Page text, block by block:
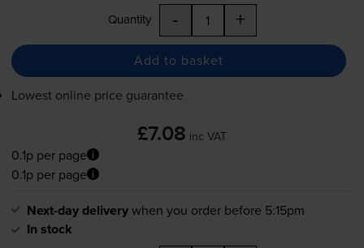
Quantity - +
Add to basket
Lowest online price guarantee
£7.08 inc VAT
0.1p per page
0.1p per page
Next-day deliverywhen you order before 5:15pm
In stock